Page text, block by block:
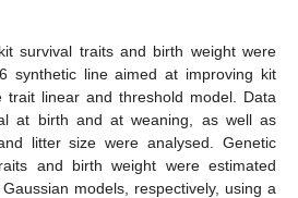
survival traits and birth weight were
synthetic line aimed at improving kit
trait linear and threshold model. Data
at birth and at weaning, as well as
litter size were analysed. Genetic
and birth weight were estimated
models, respectively, using a